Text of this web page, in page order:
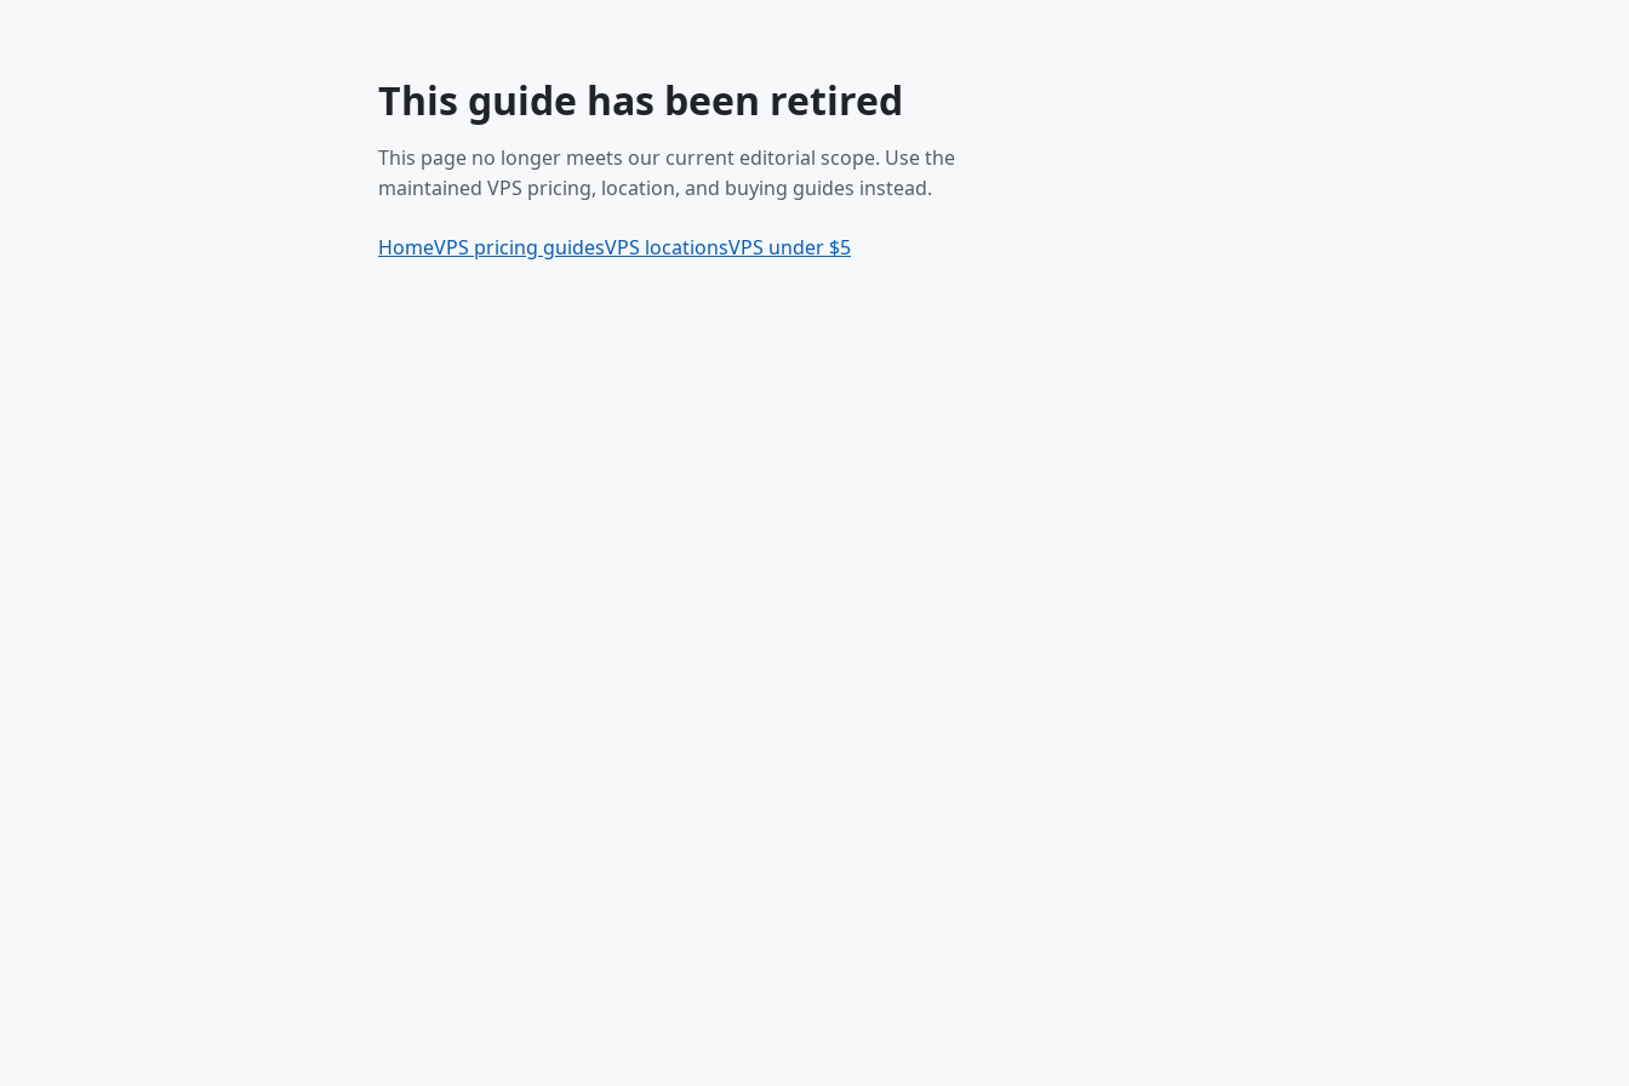
This guide has been retired
This page no longer meets our current editorial scope. Use the
maintained VPS pricing, location, and buying guides instead.
HomeVPS pricing guidesVPS locationsVPS under $5